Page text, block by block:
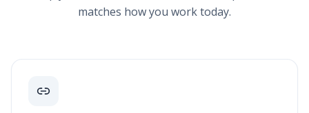
matches how you work today.